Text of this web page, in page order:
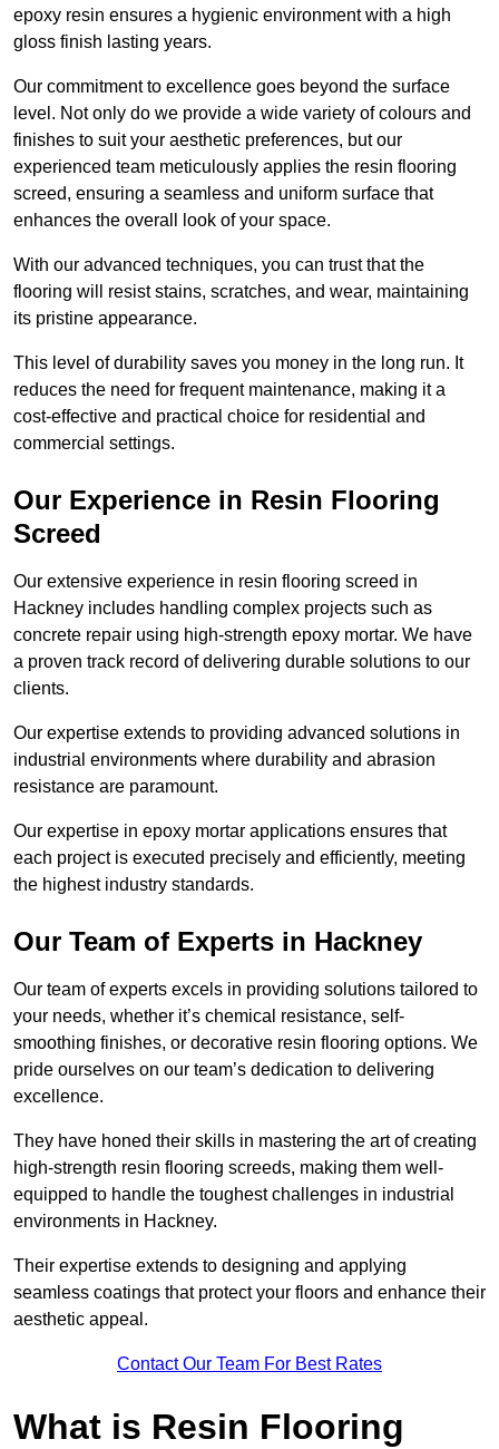
epoxy resin ensures a hygienic environment with a high
gloss finish lasting years.
Our commitment to excellence goes beyond the surface
level. Not only do we provide a wide variety of colours and
finishes to suit your aesthetic preferences, but our
experienced team meticulously applies the resin flooring
screed, ensuring a seamless and uniform surface that
enhances the overall look of your space.
With our advanced techniques, you can trust that the
flooring will resist stains, scratches, and wear, maintaining
its pristine appearance.
This level of durability saves you money in the long run. It
reduces the need for frequent maintenance, making it a
cost-effective and practical choice for residential and
commercial settings.
Our Experience in Resin Flooring
Screed
Our extensive experience in resin flooring screed in
Hackney includes handling complex projects such as
concrete repair using high-strength epoxy mortar. We have
a proven track record of delivering durable solutions to our
clients.
Our expertise extends to providing advanced solutions in
industrial environments where durability and abrasion
resistance are paramount.
Our expertise in epoxy mortar applications ensures that
each project is executed precisely and efficiently, meeting
the highest industry standards.
Our Team of Experts in Hackney
Our team of experts excels in providing solutions tailored to
your needs, whether it’s chemical resistance, self-
smoothing finishes, or decorative resin flooring options. We
pride ourselves on our team’s dedication to delivering
excellence.
They have honed their skills in mastering the art of creating
high-strength resin flooring screeds, making them well-
equipped to handle the toughest challenges in industrial
environments in Hackney.
Their expertise extends to designing and applying
seamless coatings that protect your floors and enhance their
aesthetic appeal.
Contact Our Team For Best Rates
What is Resin Flooring